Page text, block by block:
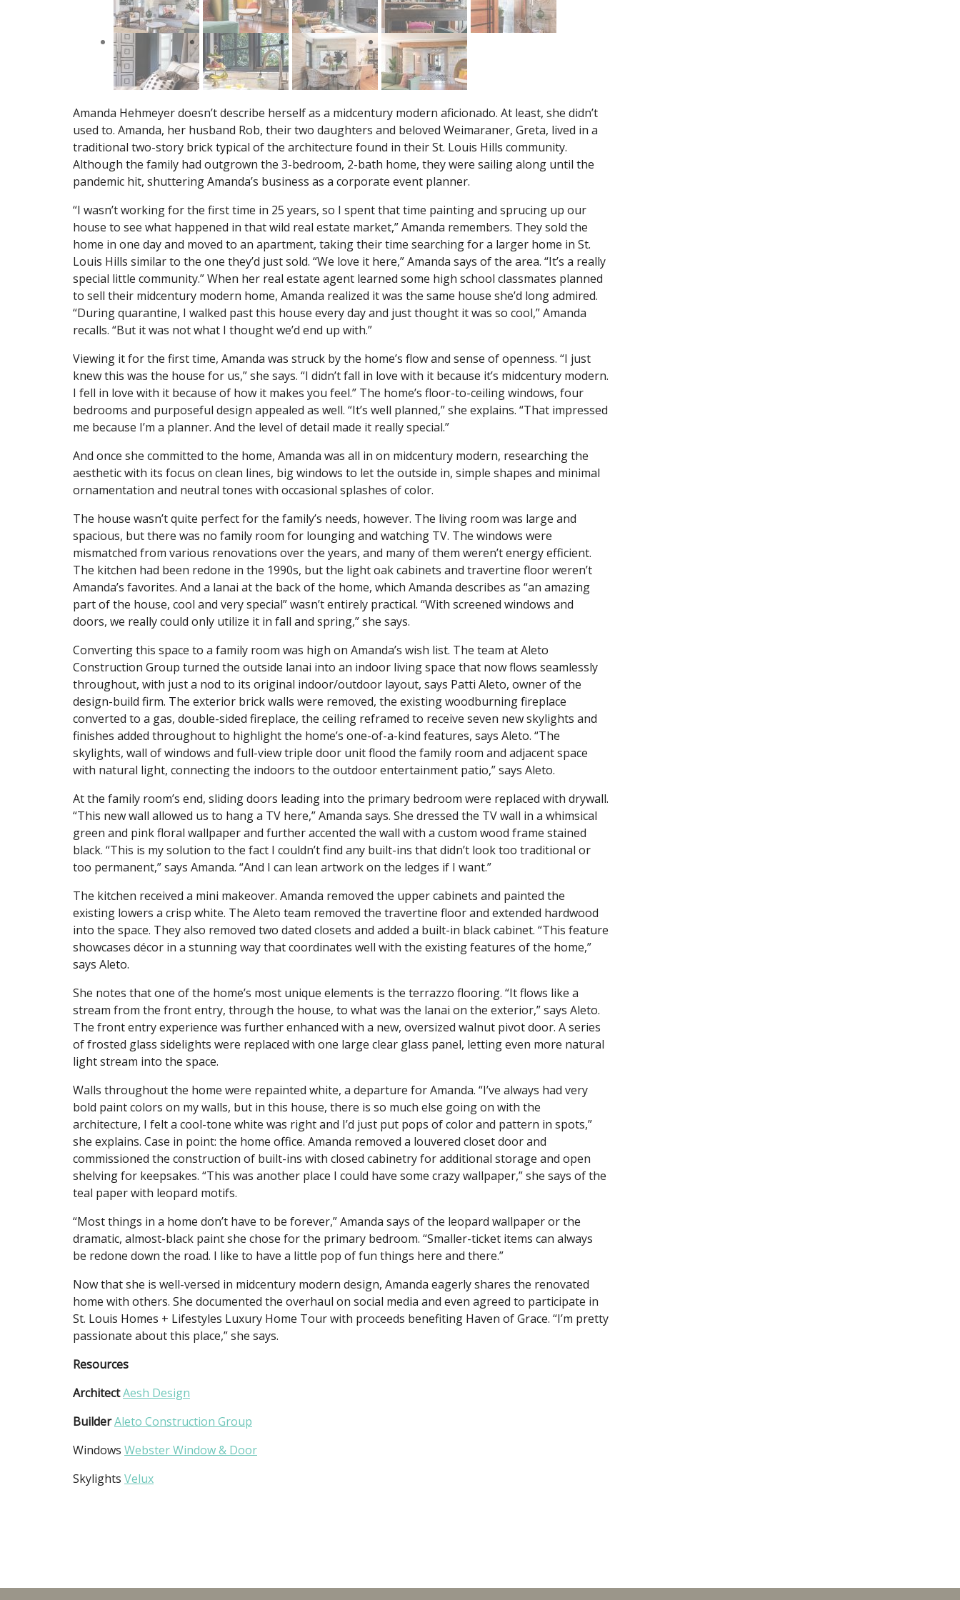
Amanda Hehmeyer doesn’t describe herself as a midcentury modern aficionado. At least, she didn’t
used to. Amanda, her husband Rob, their two daughters and beloved Weimaraner, Greta, lived in a
traditional two-story brick typical of the architecture found in their St. Louis Hills community.
Although the family had outgrown the 3-bedroom, 2-bath home, they were sailing along until the
pandemic hit, shuttering Amanda’s business as a corporate event planner.
“I wasn’t working for the first time in 25 years, so I spent that time painting and sprucing up our
house to see what happened in that wild real estate market,” Amanda remembers. They sold the
home in one day and moved to an apartment, taking their time searching for a larger home in St.
Louis Hills similar to the one they’d just sold. “We love it here,” Amanda says of the area. “It’s a really
special little community.” When her real estate agent learned some high school classmates planned
to sell their midcentury modern home, Amanda realized it was the same house she’d long admired.
“During quarantine, I walked past this house every day and just thought it was so cool,” Amanda
recalls. “But it was not what I thought we’d end up with.”
Viewing it for the first time, Amanda was struck by the home’s flow and sense of openness. “I just
knew this was the house for us,” she says. “I didn’t fall in love with it because it’s midcentury modern.
I fell in love with it because of how it makes you feel.” The home’s floor-to-ceiling windows, four
bedrooms and purposeful design appealed as well. “It’s well planned,” she explains. “That impressed
me because I’m a planner. And the level of detail made it really special.”
And once she committed to the home, Amanda was all in on midcentury modern, researching the
aesthetic with its focus on clean lines, big windows to let the outside in, simple shapes and minimal
ornamentation and neutral tones with occasional splashes of color.
The house wasn’t quite perfect for the family’s needs, however. The living room was large and
spacious, but there was no family room for lounging and watching TV. The windows were
mismatched from various renovations over the years, and many of them weren’t energy efficient.
The kitchen had been redone in the 1990s, but the light oak cabinets and travertine floor weren’t
Amanda’s favorites. And a lanai at the back of the home, which Amanda describes as “an amazing
part of the house, cool and very special” wasn’t entirely practical. “With screened windows and
doors, we really could only utilize it in fall and spring,” she says.
Converting this space to a family room was high on Amanda’s wish list. The team at Aleto
Construction Group turned the outside lanai into an indoor living space that now flows seamlessly
throughout, with just a nod to its original indoor/outdoor layout, says Patti Aleto, owner of the
design-build firm. The exterior brick walls were removed, the existing woodburning fireplace
converted to a gas, double-sided fireplace, the ceiling reframed to receive seven new skylights and
finishes added throughout to highlight the home’s one-of-a-kind features, says Aleto. “The
skylights, wall of windows and full-view triple door unit flood the family room and adjacent space
with natural light, connecting the indoors to the outdoor entertainment patio,” says Aleto.
At the family room’s end, sliding doors leading into the primary bedroom were replaced with drywall.
“This new wall allowed us to hang a TV here,” Amanda says. She dressed the TV wall in a whimsical
green and pink floral wallpaper and further accented the wall with a custom wood frame stained
black. “This is my solution to the fact I couldn’t find any built-ins that didn’t look too traditional or
too permanent,” says Amanda. “And I can lean artwork on the ledges if I want.”
The kitchen received a mini makeover. Amanda removed the upper cabinets and painted the
existing lowers a crisp white. The Aleto team removed the travertine floor and extended hardwood
into the space. They also removed two dated closets and added a built-in black cabinet. “This feature
showcases décor in a stunning way that coordinates well with the existing features of the home,”
says Aleto.
She notes that one of the home’s most unique elements is the terrazzo flooring. “It flows like a
stream from the front entry, through the house, to what was the lanai on the exterior,” says Aleto.
The front entry experience was further enhanced with a new, oversized walnut pivot door. A series
of frosted glass sidelights were replaced with one large clear glass panel, letting even more natural
light stream into the space.
Walls throughout the home were repainted white, a departure for Amanda. “I’ve always had very
bold paint colors on my walls, but in this house, there is so much else going on with the
architecture, I felt a cool-tone white was right and I’d just put pops of color and pattern in spots,”
she explains. Case in point: the home office. Amanda removed a louvered closet door and
commissioned the construction of built-ins with closed cabinetry for additional storage and open
shelving for keepsakes. “This was another place I could have some crazy wallpaper,” she says of the
teal paper with leopard motifs.
“Most things in a home don’t have to be forever,” Amanda says of the leopard wallpaper or the
dramatic, almost-black paint she chose for the primary bedroom. “Smaller-ticket items can always
be redone down the road. I like to have a little pop of fun things here and there.”
Now that she is well-versed in midcentury modern design, Amanda eagerly shares the renovated
home with others. She documented the overhaul on social media and even agreed to participate in
St. Louis Homes + Lifestyles Luxury Home Tour with proceeds benefiting Haven of Grace. “I’m pretty
passionate about this place,” she says.
Resources
ArchitectAesh Design
BuilderAleto Construction Group
Windows Webster Window & Door
Skylights Velux